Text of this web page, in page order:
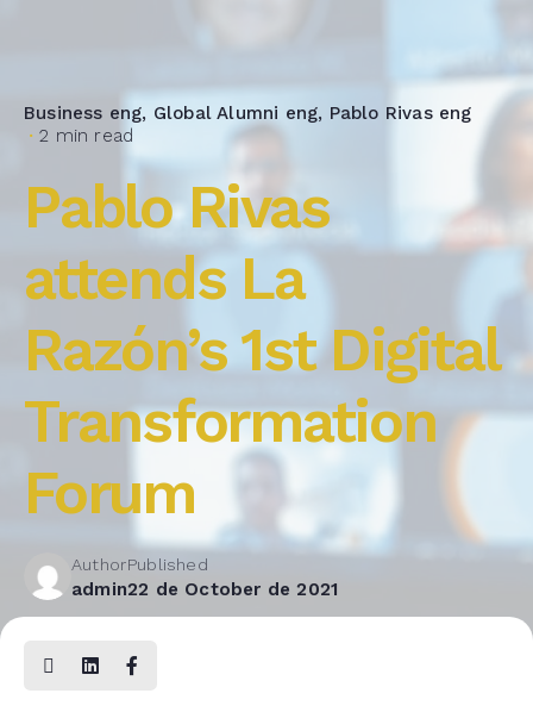
Business eng Global Alumni eng
Pablo Rivas eng
2 min read
Pablo Rivas
attends La
Razón’s 1st Digital
Transformation
Forum
Author
admin
Published
22 de October de 2021